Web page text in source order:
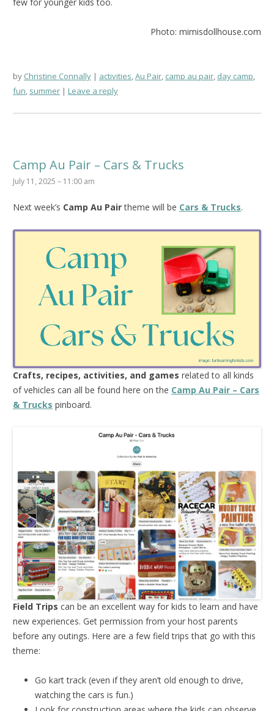
Photo: mimisdollhouse.com
by Christine Connally activities,Au Pair, camp au pair, day camp,
fun, summer Leave a reply
Camp Au Pair – Cars & Trucks
July 11, 2025 – 11:00 am
Next week’s Camp Au Pairtheme will be Cars & Trucks.
Crafts, recipes, activities, and games related to all kinds
of vehicles can all be found here on the Camp Au Pair – Cars
& Trucks pinboard.
Field Trips can be an excellent way for kids to learn and have
new experiences. Get permission from your host parents
before any outings. Here are a few field trips that go with this
theme:
Go kart track (even if they aren’t old enough to drive,
watching the cars is fun.)